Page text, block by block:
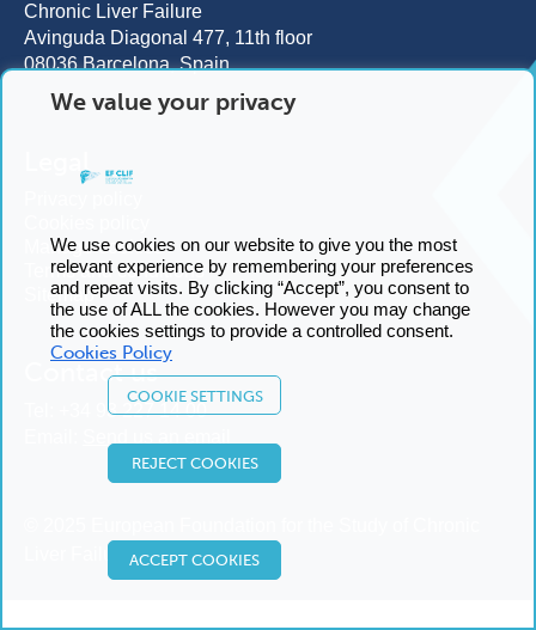
Chronic Liver Failure
Avinguda Diagonal 477, 11th floor
08036 Barcelona, Spain
Legal
Manage cookies
Terms and conditions
Sitemap
Contact us
+34 93 227 14 00
We value your privacy
We use cookies on our website to give you the most
relevant experience by remembering your preferences
and repeat visits. By clicking “Accept”, you consent to
the use of ALL the cookies. However you may change
the cookies settings to provide a controlled consent.
Cookies Policy
COOKIE SETTINGS
REJECT COOKIES
ACCEPT COOKIES